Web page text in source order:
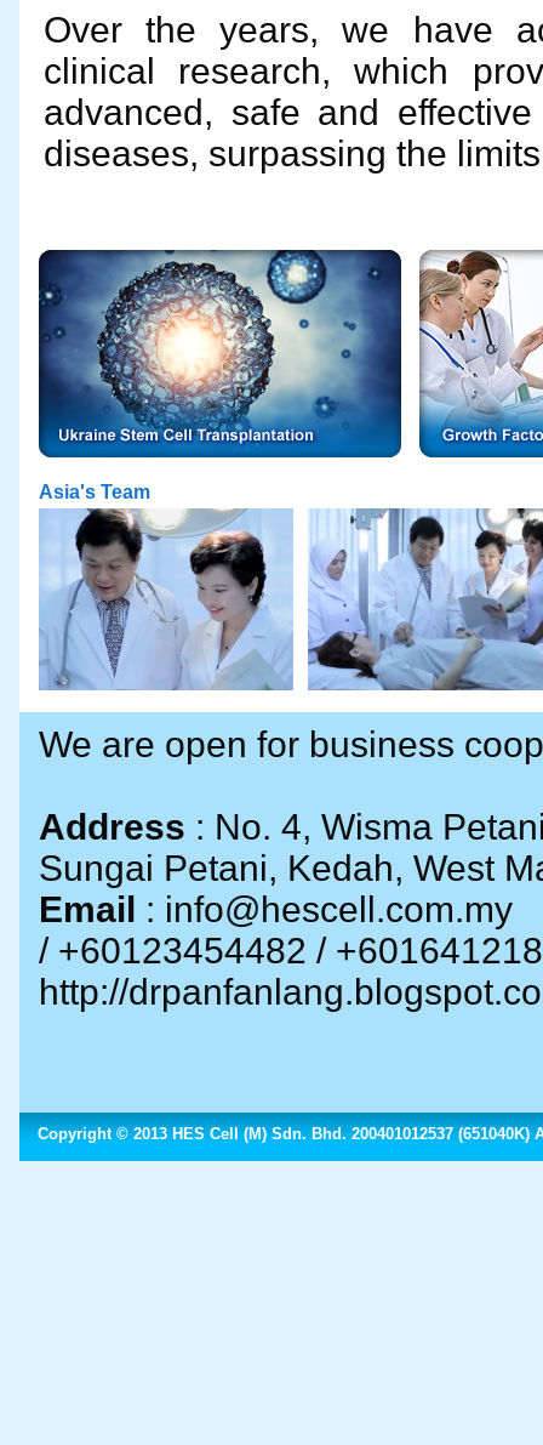
Over the years, we have
clinical research, which
advanced, safe and
diseases, surpassing the
Asia's Team
We are open for business
Address : No. 4, Wisma
Sungai Petani, Kedah, West
Email :
/ +60123454482 /
http://
Copyright © 2013 HES Cell (M) Sdn. Bhd. 200401012537 (651040K)